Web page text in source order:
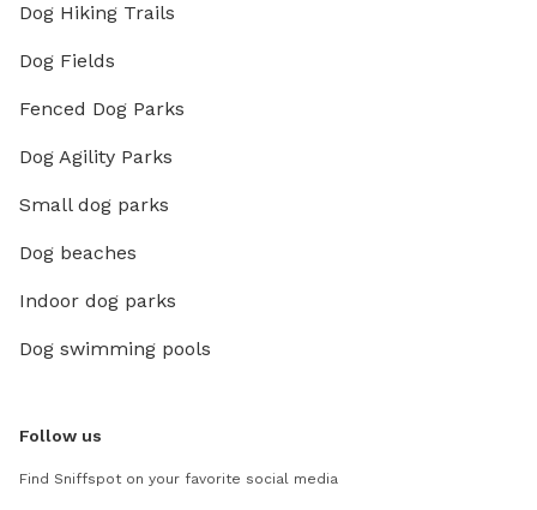
Dog Hiking Trails
Dog Fields
Fenced Dog Parks
Dog Agility Parks
Small dog parks
Dog beaches
Indoor dog parks
Dog swimming pools
Follow us
Find Sniffspot on your favorite social media